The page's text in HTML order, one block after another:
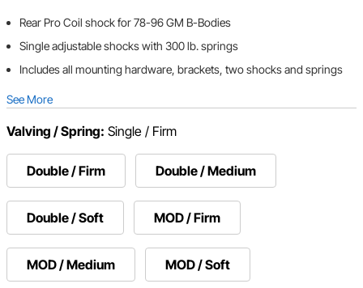
Rear Pro Coil shock for 78-96 GM B-Bodies
Single adjustable shocks with 300 lb. springs
Includes all mounting hardware, brackets, two shocks and springs
See More
Valving / Spring: Single / Firm
Double / Firm Double / Medium
Double / Soft MOD / Firm
MOD / Medium MOD / Soft